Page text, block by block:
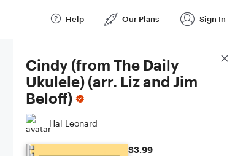
Help Our Plans Sign In
Cindy (from The Daily
Ukulele) (arr. Liz and Jim
Beloff)
Hal Leonard
$3.99
Score Details